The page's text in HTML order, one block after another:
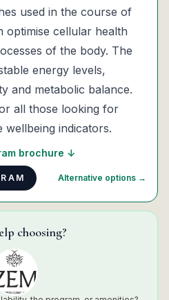
used in the course of
optimise cellular health
of the body. The
energy levels,
and metabolic balance.
all those looking for
wellbeing indicators.
brochure ↓
Alternative options →
choosing?